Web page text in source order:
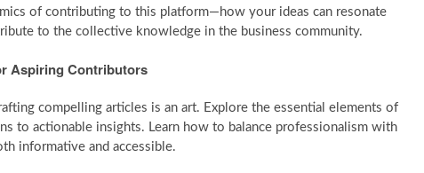
of contributing to this platform—how your ideas can resonate
to the collective knowledge in the business community.
Aspiring Contributors
compelling articles is an art. Explore the essential elements of
to actionable insights. Learn how to balance professionalism with
informative and accessible.